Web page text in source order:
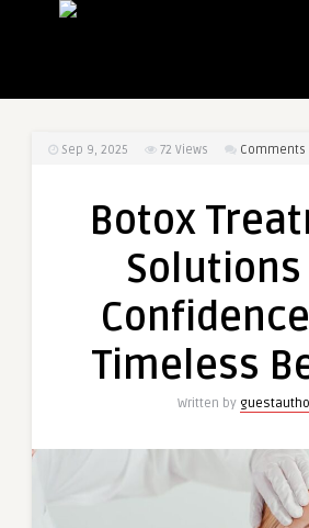
Sep 9, 2025 72 Views Comments
Botox
Timeless
Written by